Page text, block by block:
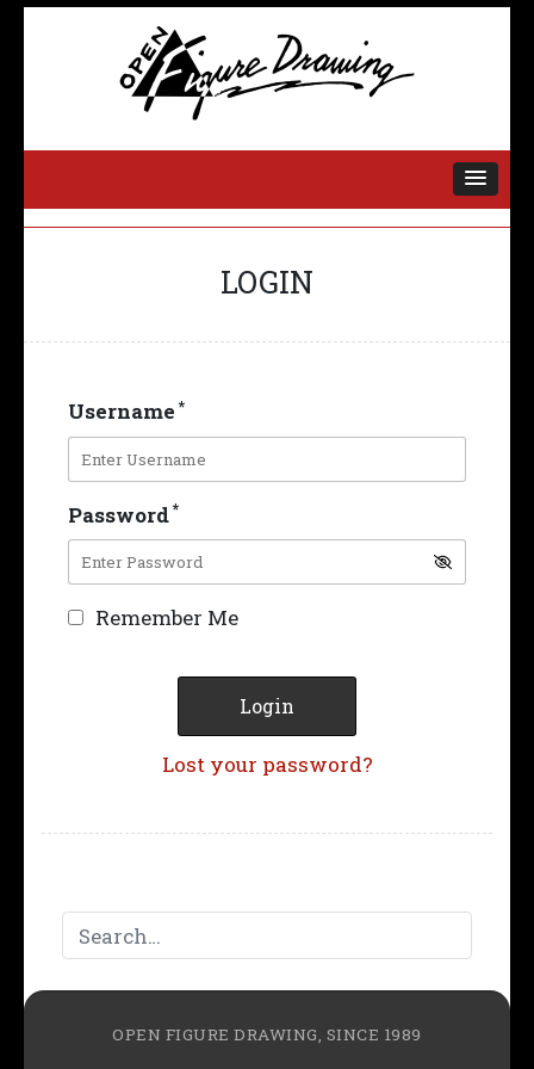
OPEN FIGURE
DRAWING
LOGIN
Username *
Password*
Remember Me
Lost your password?
OPEN FIGURE DRAWING, SINCE 1989